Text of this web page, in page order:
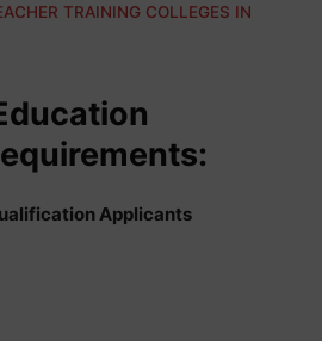
TRAINING COLLEGES IN
Applicants